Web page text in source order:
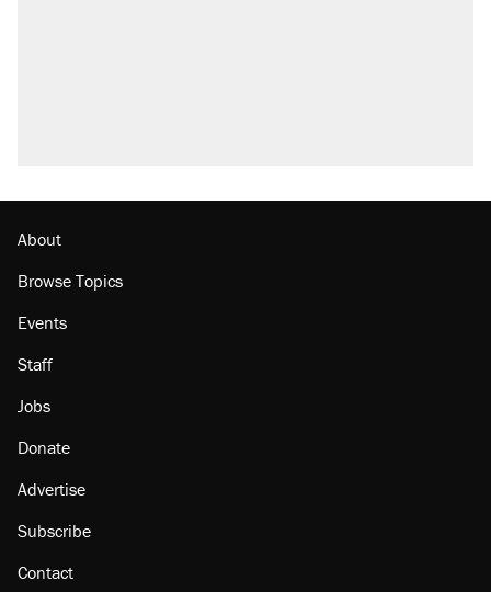
About
Browse Topics
Events
Staff
Jobs
Donate
Advertise
Subscribe
Contact